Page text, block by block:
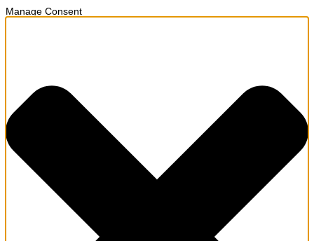
Manage Consent